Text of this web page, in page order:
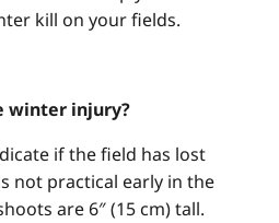
kill on your fields.
winter injury?
if the field has lost
not practical early in the
are 6″ (15 cm) tall.